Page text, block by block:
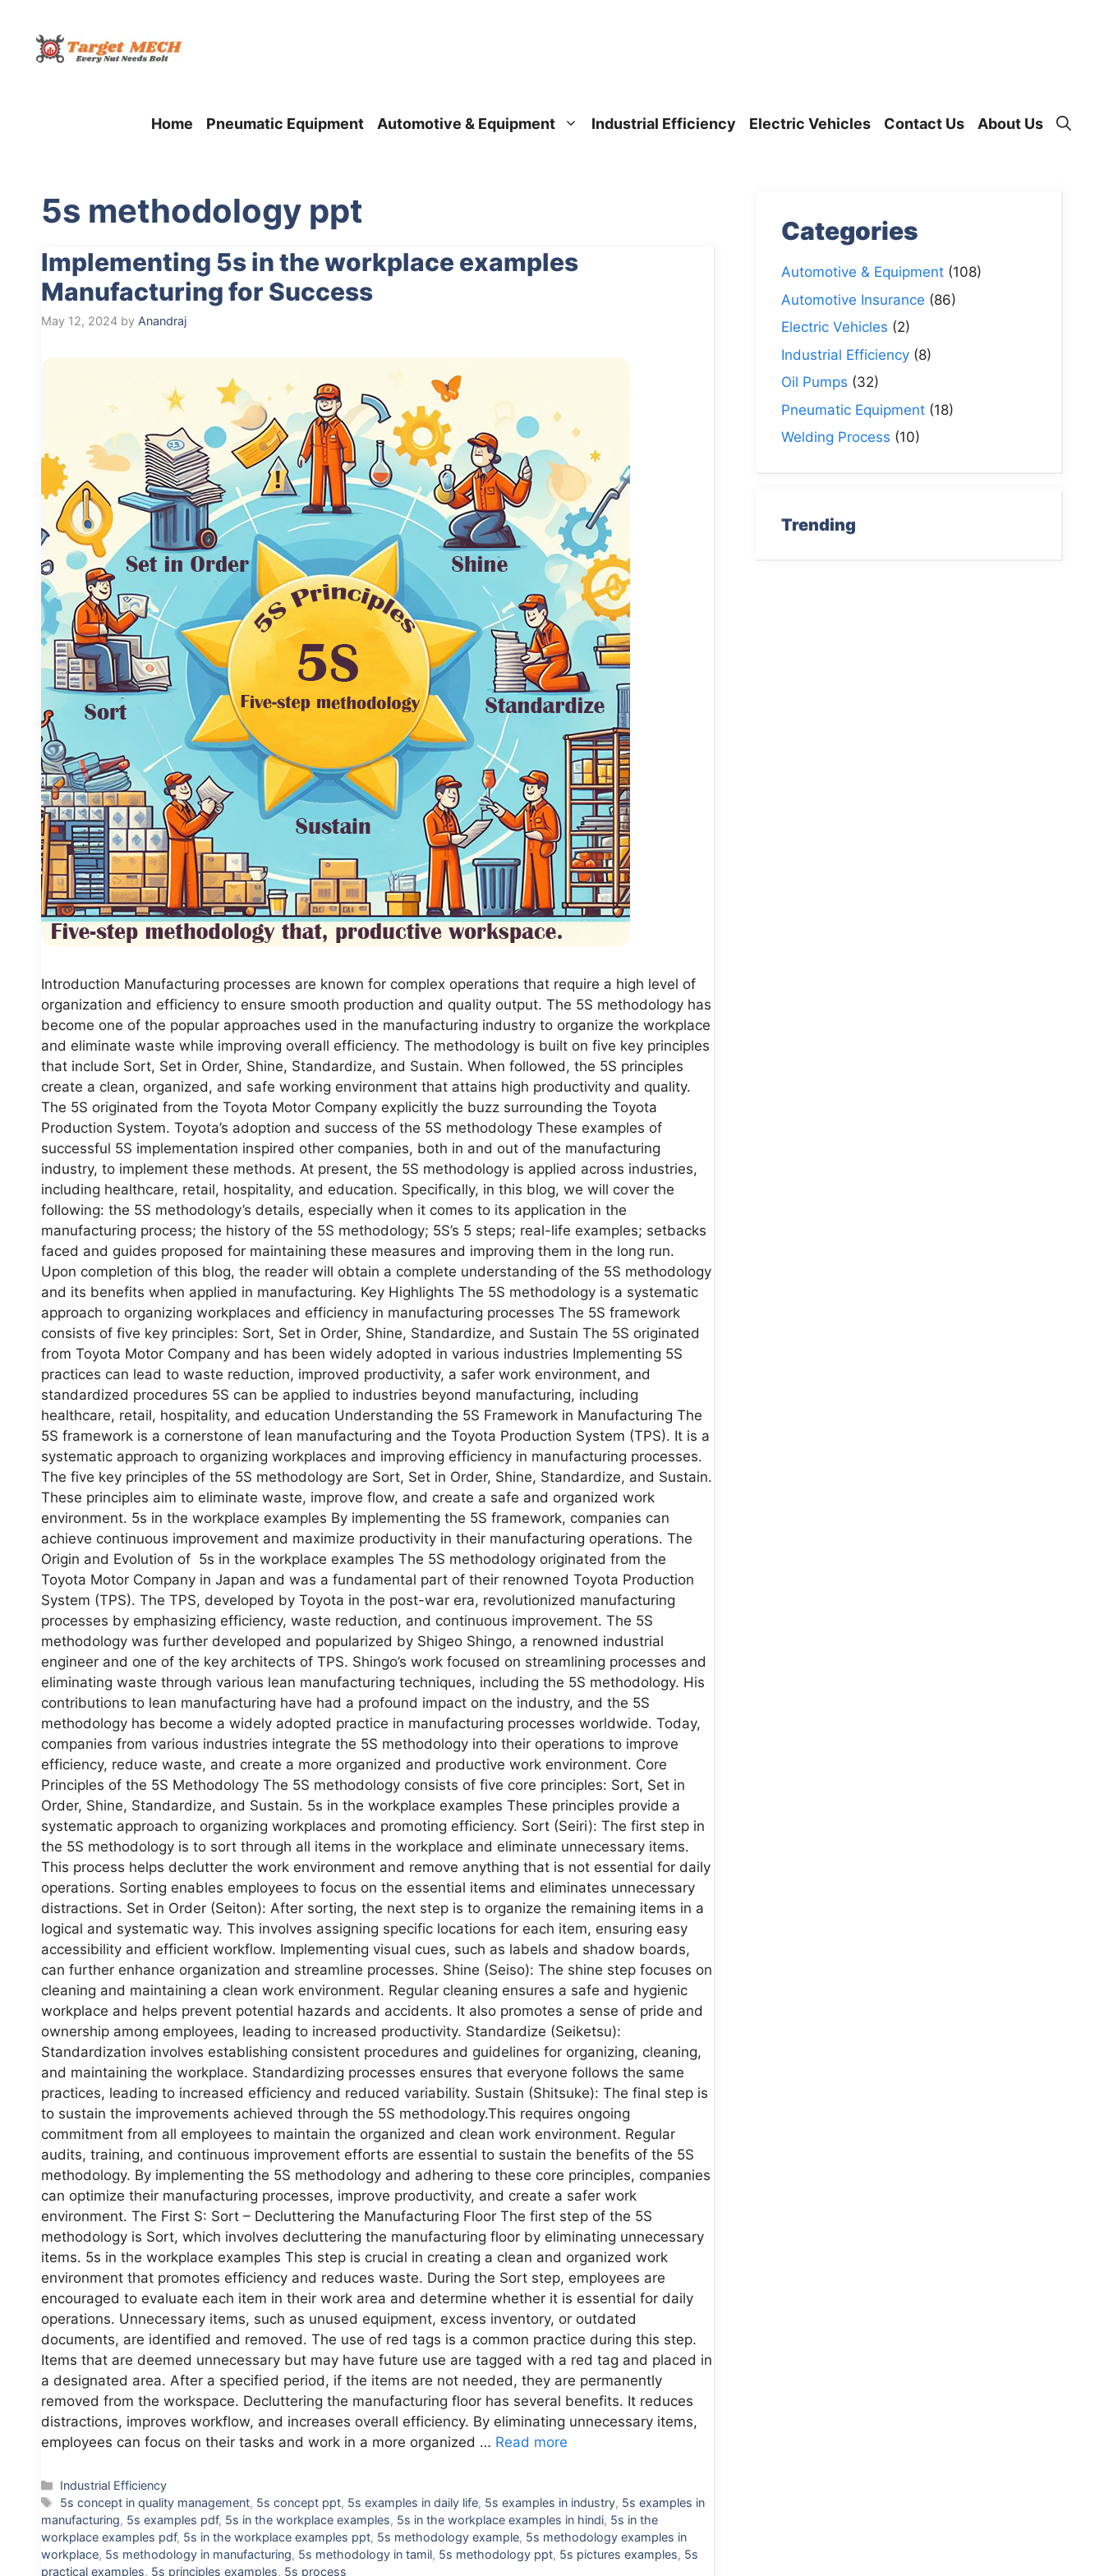
content
Home Pneumatic Equipment Automotive & Equipment Industrial Efficiency Electric Vehicles Contact Us About Us
5s methodology ppt
Implementing 5s in the workplace examples
Manufacturing for Success
May 12, 2024 by Anandraj
Introduction Manufacturing processes are known for complex operations that require a high level of
organization and efficiency to ensure smooth production and quality output. The 5S methodology has
become one of the popular approaches used in the manufacturing industry to organize the workplace
and eliminate waste while improving overall efficiency. The methodology is built on five key principles
that include Sort, Set in Order, Shine, Standardize, and Sustain. When followed, the 5S principles
create a clean, organized, and safe working environment that attains high productivity and quality.
The 5S originated from the Toyota Motor Company explicitly the buzz surrounding the Toyota
Production System. Toyota’s adoption and success of the 5S methodology These examples of
successful 5S implementation inspired other companies, both in and out of the manufacturing
industry, to implement these methods. At present, the 5S methodology is applied across industries,
including healthcare, retail, hospitality, and education. Specifically, in this blog, we will cover the
following: the 5S methodology’s details, especially when it comes to its application in the
manufacturing process; the history of the 5S methodology; 5S’s 5 steps; real-life examples; setbacks
faced and guides proposed for maintaining these measures and improving them in the long run.
Upon completion of this blog, the reader will obtain a complete understanding of the 5S methodology
and its benefits when applied in manufacturing. Key Highlights The 5S methodology is a systematic
approach to organizing workplaces and efficiency in manufacturing processes The 5S framework
consists of five key principles: Sort, Set in Order, Shine, Standardize, and Sustain The 5S originated
from Toyota Motor Company and has been widely adopted in various industries Implementing 5S
practices can lead to waste reduction, improved productivity, a safer work environment, and
standardized procedures 5S can be applied to industries beyond manufacturing, including
healthcare, retail, hospitality, and education Understanding the 5S Framework in Manufacturing The
5S framework is a cornerstone of lean manufacturing and the Toyota Production System (TPS). It is a
systematic approach to organizing workplaces and improving efficiency in manufacturing processes.
The five key principles of the 5S methodology are Sort, Set in Order, Shine, Standardize, and Sustain.
These principles aim to eliminate waste, improve flow, and create a safe and organized work
environment. 5s in the workplace examples By implementing the 5S framework, companies can
achieve continuous improvement and maximize productivity in their manufacturing operations. The
Origin and Evolution of 5s in the workplace examples The 5S methodology originated from the
Toyota Motor Company in Japan and was a fundamental part of their renowned Toyota Production
System (TPS). The TPS, developed by Toyota in the post-war era, revolutionized manufacturing
processes by emphasizing efficiency, waste reduction, and continuous improvement. The 5S
methodology was further developed and popularized by Shigeo Shingo, a renowned industrial
engineer and one of the key architects of TPS. Shingo’s work focused on streamlining processes and
eliminating waste through various lean manufacturing techniques, including the 5S methodology. His
contributions to lean manufacturing have had a profound impact on the industry, and the 5S
methodology has become a widely adopted practice in manufacturing processes worldwide. Today,
companies from various industries integrate the 5S methodology into their operations to improve
efficiency, reduce waste, and create a more organized and productive work environment. Core
Principles of the 5S Methodology The 5S methodology consists of five core principles: Sort, Set in
Order, Shine, Standardize, and Sustain. 5s in the workplace examples These principles provide a
systematic approach to organizing workplaces and promoting efficiency. Sort (Seiri): The first step in
the 5S methodology is to sort through all items in the workplace and eliminate unnecessary items.
This process helps declutter the work environment and remove anything that is not essential for daily
operations. Sorting enables employees to focus on the essential items and eliminates unnecessary
distractions. Set in Order (Seiton): After sorting, the next step is to organize the remaining items in a
logical and systematic way. This involves assigning specific locations for each item, ensuring easy
accessibility and efficient workflow. Implementing visual cues, such as labels and shadow boards,
can further enhance organization and streamline processes. Shine (Seiso): The shine step focuses on
cleaning and maintaining a clean work environment. Regular cleaning ensures a safe and hygienic
workplace and helps prevent potential hazards and accidents. It also promotes a sense of pride and
ownership among employees, leading to increased productivity. Standardize (Seiketsu):
Standardization involves establishing consistent procedures and guidelines for organizing, cleaning,
and maintaining the workplace. Standardizing processes ensures that everyone follows the same
practices, leading to increased efficiency and reduced variability. Sustain (Shitsuke): The final step is
to sustain the improvements achieved through the 5S methodology.This requires ongoing
commitment from all employees to maintain the organized and clean work environment. Regular
audits, training, and continuous improvement efforts are essential to sustain the benefits of the 5S
methodology. By implementing the 5S methodology and adhering to these core principles, companies
can optimize their manufacturing processes, improve productivity, and create a safer work
environment. The First S: Sort – Decluttering the Manufacturing Floor The first step of the 5S
methodology is Sort, which involves decluttering the manufacturing floor by eliminating unnecessary
items. 5s in the workplace examples This step is crucial in creating a clean and organized work
environment that promotes efficiency and reduces waste. During the Sort step, employees are
encouraged to evaluate each item in their work area and determine whether it is essential for daily
operations. Unnecessary items, such as unused equipment, excess inventory, or outdated
documents, are identified and removed. The use of red tags is a common practice during this step.
Items that are deemed unnecessary but may have future use are tagged with a red tag and placed in
a designated area. After a specified period, if the items are not needed, they are permanently
removed from the workspace. Decluttering the manufacturing floor has several benefits. It reduces
distractions, improves workflow, and increases overall efficiency. By eliminating unnecessary items,
employees can focus on their tasks and work in a more organized … Read more
Categories
Industrial Efficiency
Tags
5s concept in quality management, 5s concept ppt, 5s examples in daily life, 5s examples in industry, 5s examples in
manufacturing, 5s examples pdf, 5s in the workplace examples, 5s in the workplace examples in hindi, 5s in the
workplace examples pdf, 5s in the workplace examples ppt, 5s methodology example, 5s methodology examples in
workplace, 5s methodology in manufacturing, 5s methodology in tamil, 5s methodology ppt, 5s pictures examples, 5s
practical examples, 5s principles examples, 5s process
Categories
Automotive & Equipment(108)
Automotive Insurance (86)
Electric Vehicles (2)
Industrial Efficiency(8)
Oil Pumps (32)
Pneumatic Equipment(18)
Welding Process (10)
Trending